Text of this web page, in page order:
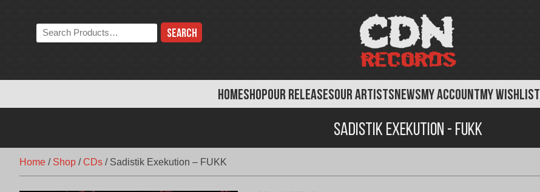
HOMESHOPOUR RELEASESOUR ARTISTSNEWSMY ACCOUNTMY WISHLIST
Search
the
Sadistik Exekution - FUKK
Home / Shop /CDs / Sadistik Exekution – FUKK